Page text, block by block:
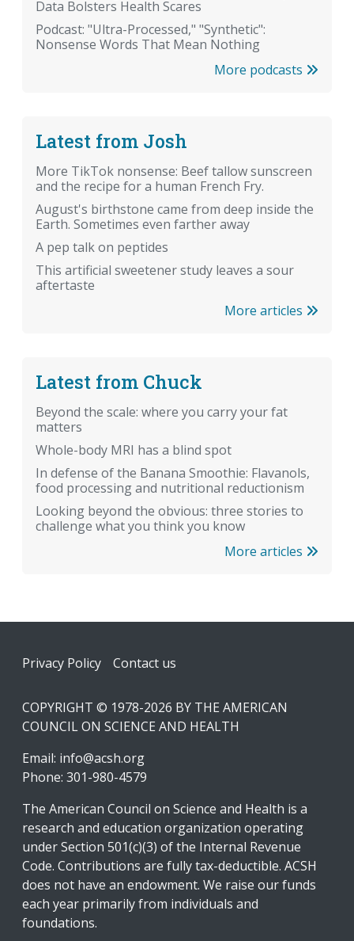
Data Bolsters Health Scares
Podcast: "Ultra-Processed," "Synthetic":
Nonsense Words That Mean Nothing
More podcasts
Latest from Josh
More TikTok nonsense: Beef tallow sunscreen
and the recipe for a human French Fry.
August's birthstone came from deep inside the
Earth. Sometimes even farther away
A pep talk on peptides
This artificial sweetener study leaves a sour
aftertaste
More articles
Latest from Chuck
Beyond the scale: where you carry your fat
matters
Whole-body MRI has a blind spot
In defense of the Banana Smoothie: Flavanols,
food processing and nutritional reductionism
Looking beyond the obvious: three stories to
challenge what you think you know
More articles
Footer
Privacy Policy Contact us
COPYRIGHT © 1978-2026 BY THE AMERICAN
COUNCIL ON SCIENCE AND HEALTH
Email: info@acsh.org
Phone: 301-980-4579
The American Council on Science and Health is a
research and education organization operating
under Section 501(c)(3) of the Internal Revenue
Code. Contributions are fully tax-deductible. ACSH
does not have an endowment. We raise our funds
each year primarily from individuals and
foundations.